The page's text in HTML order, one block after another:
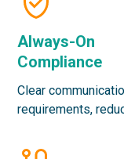
Always-On
Compliance
Clear
requirements,